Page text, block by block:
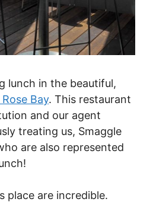
lunch in the beautiful,
Bay. This restaurant
and our agent
treating us, Smaggle
are also represented
place are incredible.